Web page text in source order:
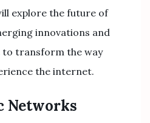
explore the future of
innovations and
transform the way
the internet.
Networks